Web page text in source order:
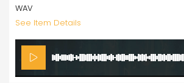
WAV
See Item Details